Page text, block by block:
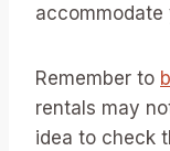
accommodate
Remember to
rentals may
idea to check